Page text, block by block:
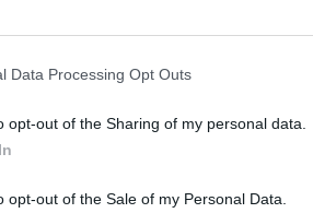
Data Processing Opt Outs
opt-out of the Sharing of my personal data.
opt-out of the Sale of my Personal Data.
the £90,000 quoted as the present set
League and rather than be scraped, the
venue. Fans who contribute to the
There are other prizes on offer for
game this season, two East Stand Season
"We have no option but to go ahead with